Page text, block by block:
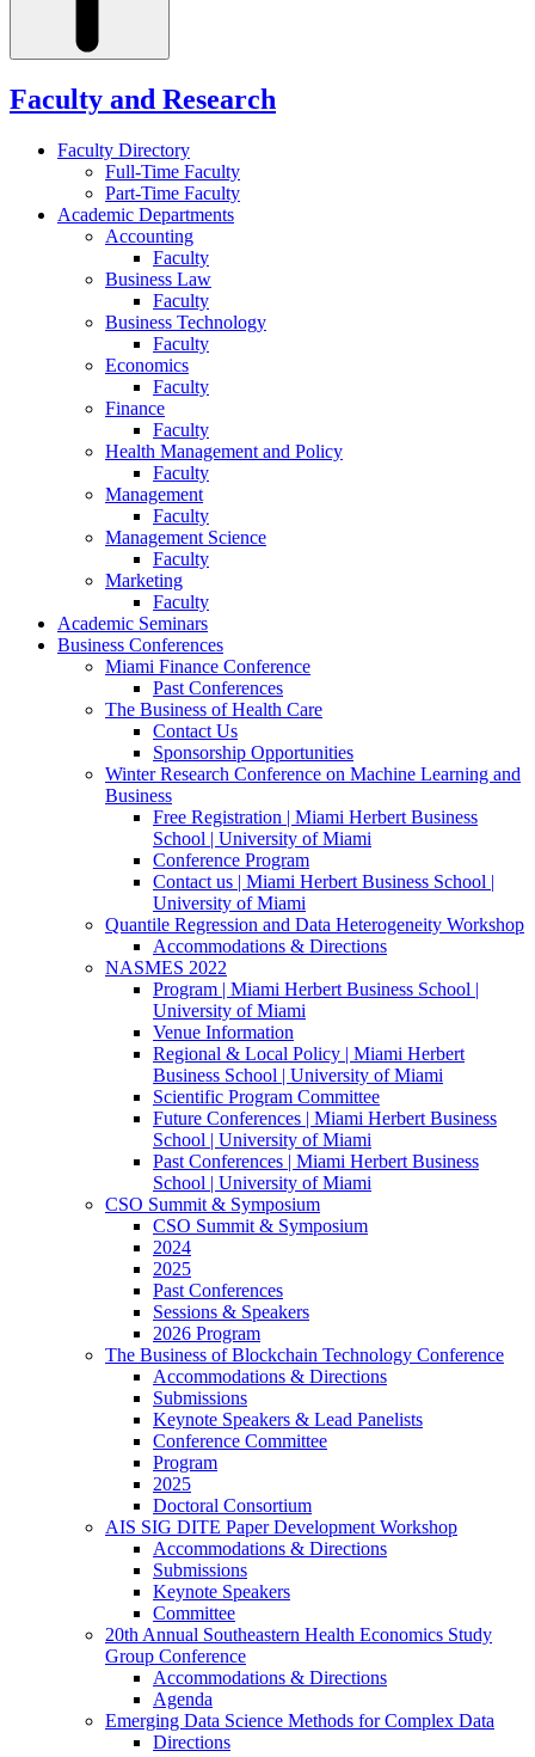
Faculty and Research
Faculty Directory
Full-Time Faculty
Part-Time Faculty
Academic Departments
Accounting
Faculty
Business Law
Faculty
Business Technology
Faculty
Economics
Faculty
Finance
Faculty
Health Management and Policy
Faculty
Management
Faculty
Management Science
Faculty
Marketing
Faculty
Academic Seminars
Business Conferences
Miami Finance Conference
Past Conferences
The Business of Health Care
Contact Us
Sponsorship Opportunities
Winter Research Conference on Machine Learning and
Business
Free Registration | Miami Herbert Business
School | University of Miami
Conference Program
Contact us | Miami Herbert Business School |
University of Miami
Quantile Regression and Data Heterogeneity Workshop
Accommodations & Directions
NASMES 2022
Program | Miami Herbert Business School |
University of Miami
Venue Information
Regional & Local Policy | Miami Herbert
Business School | University of Miami
Scientific Program Committee
Future Conferences | Miami Herbert Business
School | University of Miami
Past Conferences | Miami Herbert Business
School | University of Miami
CSO Summit & Symposium
CSO Summit & Symposium
2024
2025
Past Conferences
Sessions & Speakers
2026 Program
The Business of Blockchain Technology Conference
Accommodations & Directions
Submissions
Keynote Speakers & Lead Panelists
Conference Committee
Program
2025
Doctoral Consortium
AIS SIG DITE Paper Development Workshop
Accommodations & Directions
Submissions
Keynote Speakers
Committee
20th Annual Southeastern Health Economics Study
Group Conference
Accommodations & Directions
Agenda
Emerging Data Science Methods for Complex Data
Directions